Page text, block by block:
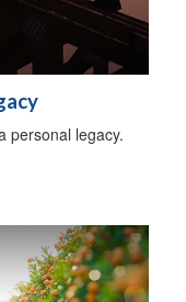
personal legacy.